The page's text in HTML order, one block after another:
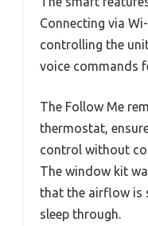
Connecting via
controlling the
voice commands
The Follow Me
thermostat,
control without
The window kit
that the airflow is
sleep through.